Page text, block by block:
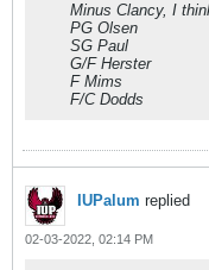
Minus Clancy, I
PG Olsen
SG Paul
G/F Herster
F Mims
F/C Dodds
IUPalum replied
02-03-2022, 02:14 PM